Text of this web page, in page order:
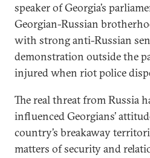
speaker of Georgia’s
Georgian-Russian
with strong anti-Russian
demonstration outside the
injured when riot police
The real threat from Russia
influenced Georgians’
country’s breakaway
matters of security and